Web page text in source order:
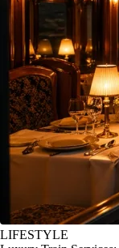
LIFESTYLE